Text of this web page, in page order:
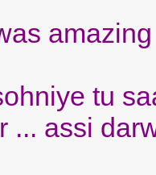
tu
... assi